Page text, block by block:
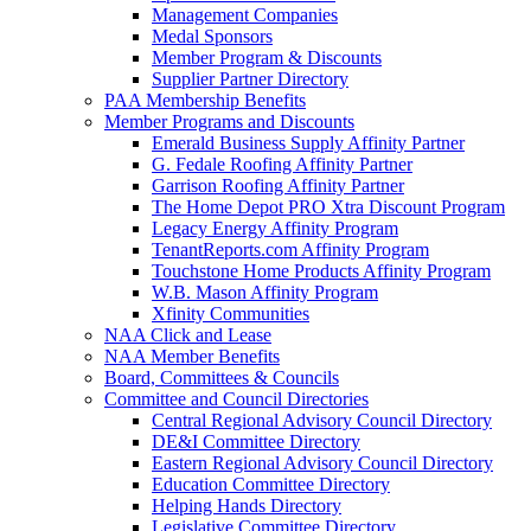
Management Companies
Medal Sponsors
Member Program & Discounts
Supplier Partner Directory
PAA Membership Benefits
Member Programs and Discounts
Emerald Business Supply Affinity Partner
G. Fedale Roofing Affinity Partner
Garrison Roofing Affinity Partner
The Home Depot PRO Xtra Discount Program
Legacy Energy Affinity Program
TenantReports.com Affinity Program
Touchstone Home Products Affinity Program
W.B. Mason Affinity Program
Xfinity Communities
NAA Click and Lease
NAA Member Benefits
Board, Committees & Councils
Committee and Council Directories
Central Regional Advisory Council Directory
DE&I Committee Directory
Eastern Regional Advisory Council Directory
Education Committee Directory
Helping Hands Directory
Legislative Committee Directory